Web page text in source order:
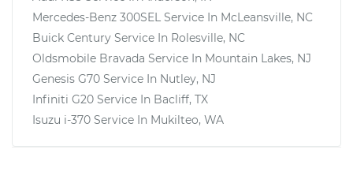
Mercedes-Benz 300SEL Service In McLeansville, NC
Buick Century Service In Rolesville, NC
Oldsmobile Bravada Service In Mountain Lakes, NJ
Genesis G70 Service In Nutley, NJ
Infiniti G20 Service In Bacliff, TX
Isuzu i-370 Service In Mukilteo, WA